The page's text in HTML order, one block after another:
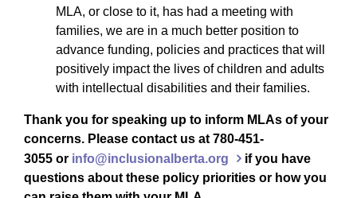
MLA, or close to it, has had a meeting with
families, we are in a much better position to
advance funding, policies and practices that will
positively impact the lives of children and adults
with intellectual disabilities and their families.
Thank you for speaking up to inform MLAs of your
concerns. Please contact us at 780-451-
3055 or info@inclusionalberta.org
if you have
questions about these policy priorities or how you